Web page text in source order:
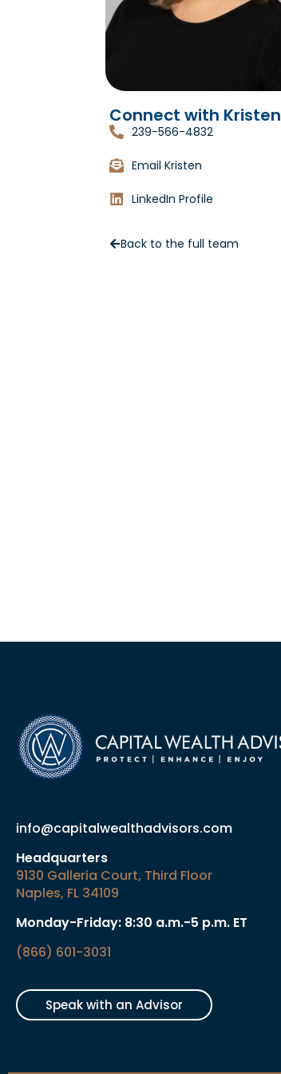
Connect with Kristen
239-566-4832
Email Kristen
LinkedIn Profile
Back to the full team
info@capitalwealthadvisors.com
Headquarters
9130 Galleria Court, Third Floor
Naples, FL 34109
Monday-Friday: 8:30 a.m.-5 p.m. ET
(866) 601-3031
Speak with an Advisor